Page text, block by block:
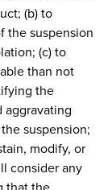
(b) to
the suspension
(c) to
than not
the
aggravating
suspension;
modify, or
consider any